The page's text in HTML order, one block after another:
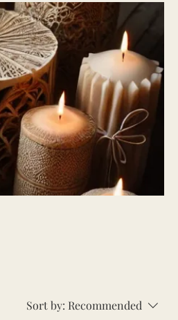
Sort by: Recommended